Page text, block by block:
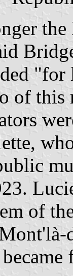
the
"for
of this
of